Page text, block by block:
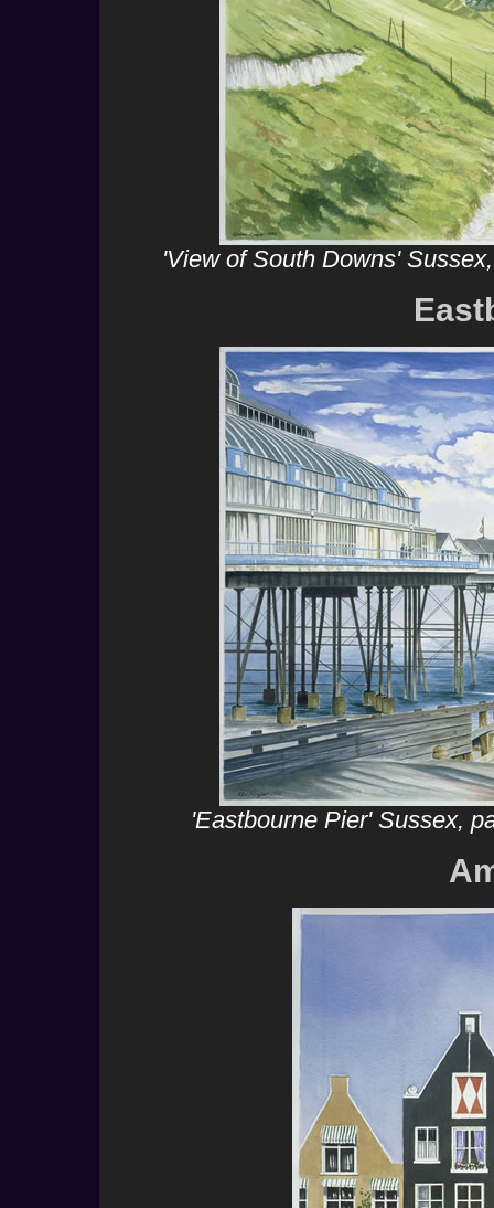
'View of South Downs'
'Eastbourne Pier' Sussex,